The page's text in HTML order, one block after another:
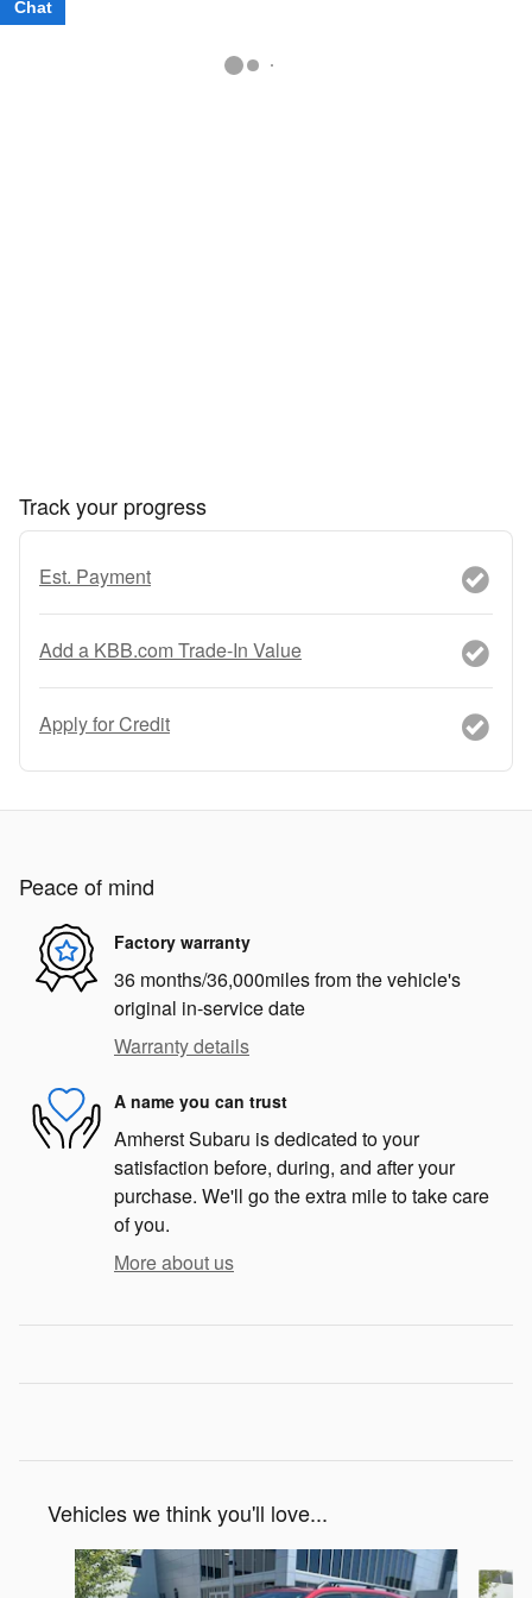
Track your progress
Est. Payment
Add a KBB.com Trade-In Value
Apply for Credit
Peace of mind
Factory warranty
36 months/36,000miles from the vehicle's
original in-service date
Warranty details
A name you can trust
Amherst Subaru is dedicated to your
satisfaction before, during, and after your
purchase. We'll go the extra mile to take care
of you.
More about us
Vehicles we think you'll love...
Slide 1 of 7
Chat
Text